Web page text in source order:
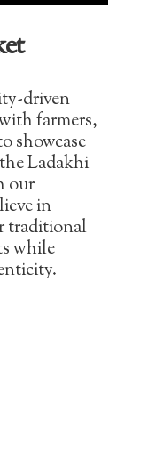
driven
farmers,
showcase
Ladakhi
our
in
traditional
while